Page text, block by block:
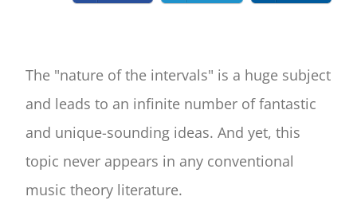
The "nature of the intervals" is a huge subject
and leads to an infinite number of fantastic
and unique-sounding ideas. And yet, this
topic never appears in any conventional
music theory literature.